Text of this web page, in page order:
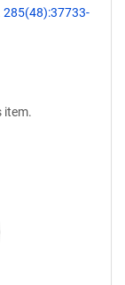
285(48):37733-
item.